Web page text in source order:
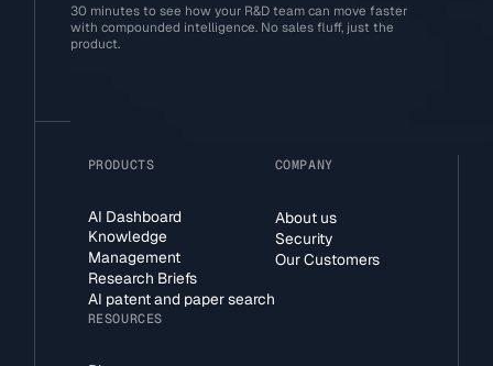
30 minutes to see how your R&D team can move faster
with compounded intelligence. No sales fluff, just the
product.
PRODUCTS
AI Dashboard
Knowledge
Management
Research Briefs
AI patent and paper search
COMPANY
About us
Security
Our Customers
RESOURCES